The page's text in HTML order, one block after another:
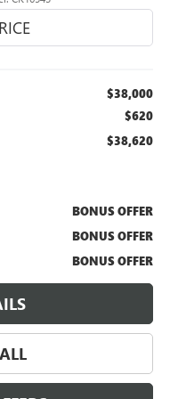
$38,000
$620
$38,620
BONUS OFFER
BONUS OFFER
BONUS OFFER